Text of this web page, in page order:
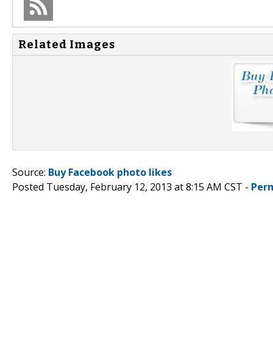
Related Images
Source: Buy Facebook photo likes
Posted Tuesday, February 12, 2013 at 8:15 AM CST -